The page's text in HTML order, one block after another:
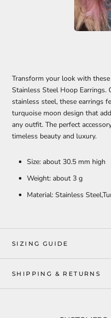
Transform your look with
Stainless Steel Hoop
stainless steel, these earrings
turquoise moon design that
any outfit. The perfect
timeless beauty and luxury.
Size: about 30.5 mm high
Weight: about 3 g
Material: Stainless
SIZING GUIDE
SHIPPING & RETURNS